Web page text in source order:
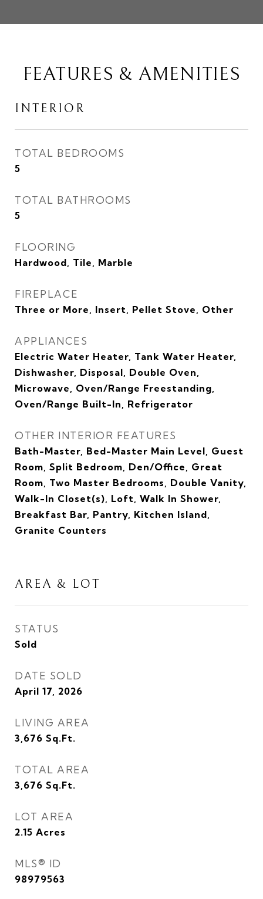
FEATURES & AMENITIES
INTERIOR
TOTAL BEDROOMS
5
TOTAL BATHROOMS
5
FLOORING
Hardwood, Tile, Marble
FIREPLACE
Three or More, Insert, Pellet Stove, Other
APPLIANCES
Electric Water Heater, Tank Water Heater,
Dishwasher, Disposal, Double Oven,
Microwave, Oven/Range Freestanding,
Oven/Range Built-In, Refrigerator
OTHER INTERIOR FEATURES
Bath-Master, Bed-Master Main Level, Guest
Room, Split Bedroom, Den/Office, Great
Room, Two Master Bedrooms, Double Vanity,
Walk-In Closet(s), Loft, Walk In Shower,
Breakfast Bar, Pantry, Kitchen Island,
Granite Counters
AREA & LOT
STATUS
Sold
DATE SOLD
April 17, 2026
LIVING AREA
3,676 Sq.Ft.
TOTAL AREA
3,676 Sq.Ft.
LOT AREA
2.15 Acres
MLS® ID
98979563